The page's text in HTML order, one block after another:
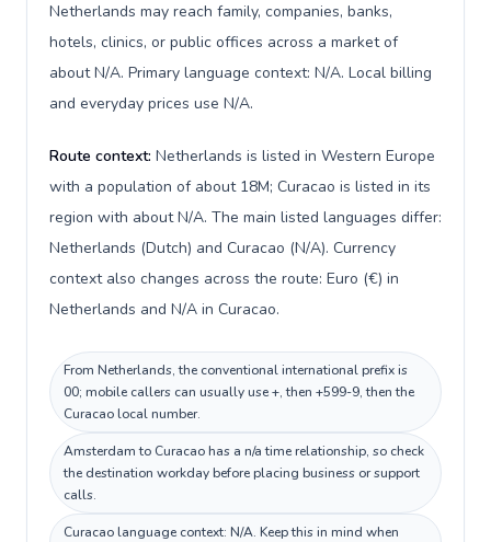
Netherlands may reach family, companies, banks,
hotels, clinics, or public offices across a market of
about N/A. Primary language context: N/A. Local billing
and everyday prices use N/A.
Route context: Netherlands is listed in Western Europe
with a population of about 18M; Curacao is listed in its
region with about N/A. The main listed languages differ:
Netherlands (Dutch) and Curacao (N/A). Currency
context also changes across the route: Euro (€) in
Netherlands and N/A in Curacao.
From Netherlands, the conventional international prefix is
00; mobile callers can usually use +, then +599-9, then the
Curacao local number.
Amsterdam to Curacao has a n/a time relationship, so check
the destination workday before placing business or support
calls.
Curacao language context: N/A. Keep this in mind when